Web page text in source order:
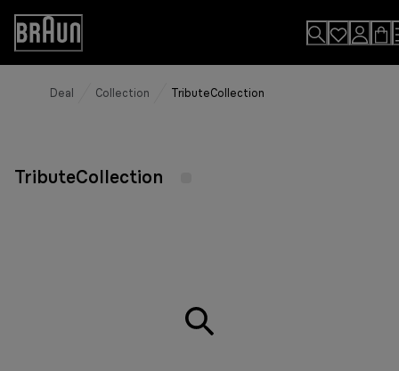
Skip
Content
Accessibility
Statement
Deal Collection TributeCollection
TributeCollection